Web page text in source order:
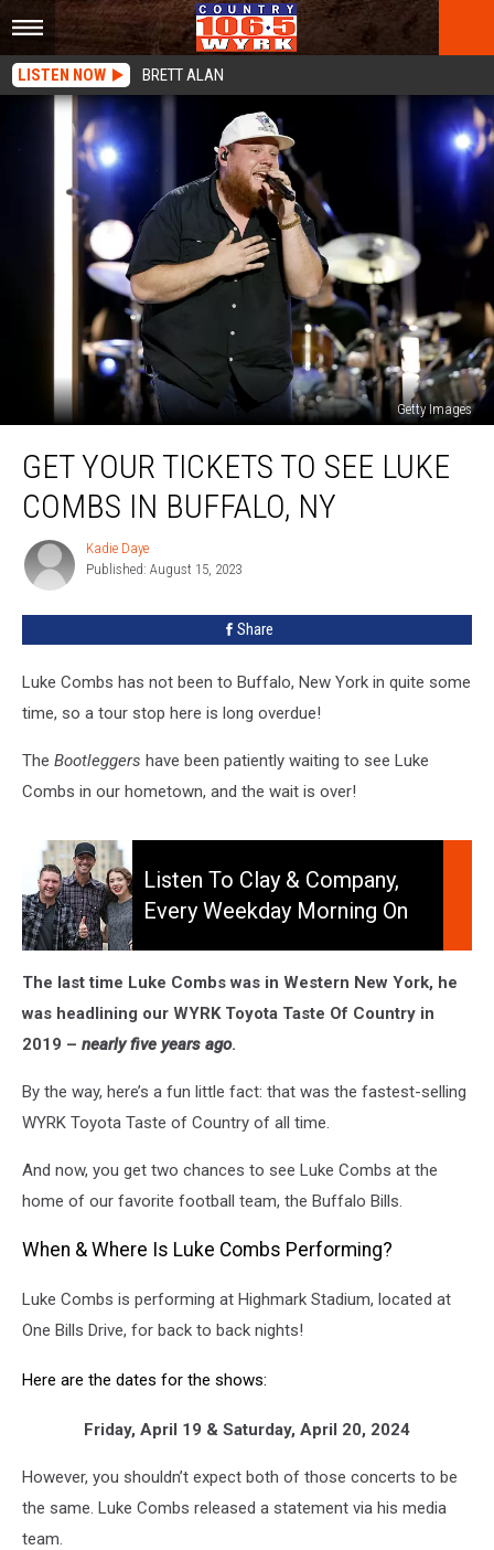
LISTEN NOW BRETT ALAN
Getty Images
Your
Tickets
Luke
Combs
GET YOUR TICKETS TO SEE LUKE
COMBS IN BUFFALO, NY
Kadie
Daye
Kadie Daye
Published: August 15, 2023
Share
Luke Combs has not been to Buffalo, New York in quite some
time, so a tour stop here is long overdue!
The Bootleggers have been patiently waiting to see Luke
Combs in our hometown, and the wait is over!
Listen
Clay
&
Company,
Every
Morning
on
WYRK
Listen To Clay & Company,
Every Weekday Morning On
The last time Luke Combs was in Western New York, he
was headlining our WYRK Toyota Taste Of Country in
2019 – nearly five years ago.
By the way, here’s a fun little fact: that was the fastest-selling
WYRK Toyota Taste of Country of all time.
And now, you get two chances to see Luke Combs at the
home of our favorite football team, the Buffalo Bills.
When & Where Is Luke Combs Performing?
Luke Combs is performing at Highmark Stadium, located at
One Bills Drive, for back to back nights!
Here are the dates for the shows:
Friday, April 19 & Saturday, April 20, 2024
However, you shouldn’t expect both of those concerts to be
the same. Luke Combs released a statement via his media
team.